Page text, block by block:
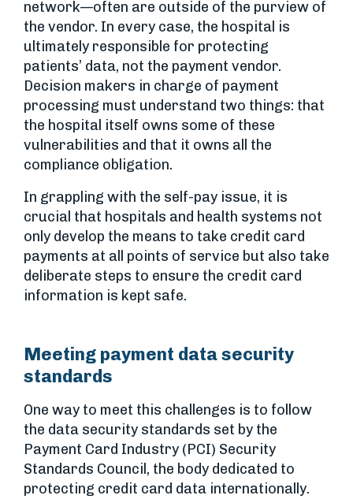
network—often are outside of the purview of
the vendor. In every case, the hospital is
ultimately responsible for protecting
patients’ data, not the payment vendor.
Decision makers in charge of payment
processing must understand two things: that
the hospital itself owns some of these
vulnerabilities and that it owns all the
compliance obligation.
In grappling with the self-pay issue, it is
crucial that hospitals and health systems not
only develop the means to take credit card
payments at all points of service but also take
deliberate steps to ensure the credit card
information is kept safe.
Meeting payment data security
standards
One way to meet this challenges is to follow
the data security standards set by the
Payment Card Industry (PCI) Security
Standards Council, the body dedicated to
protecting credit card data internationally.